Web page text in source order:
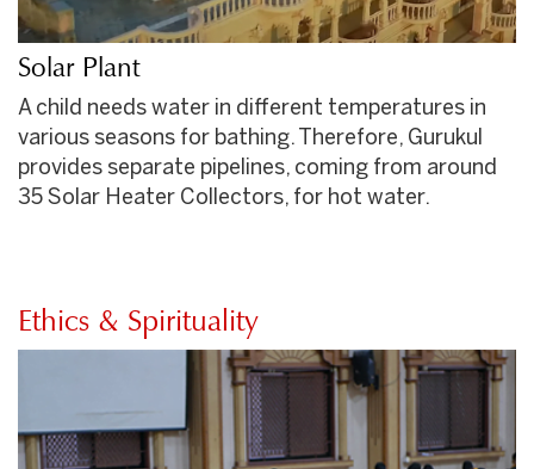
Solar Plant
A child needs water in different temperatures in
various seasons for bathing. Therefore, Gurukul
provides separate pipelines, coming from around
35 Solar Heater Collectors, for hot water.
Ethics & Spirituality